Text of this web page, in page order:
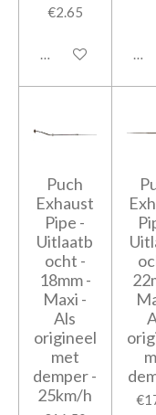
€2.65
Add to cart
Puch
Exhaust
Pipe -
Uitlaatb
ocht -
18mm -
Maxi -
Als
origineel
met
demper -
25km/h